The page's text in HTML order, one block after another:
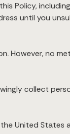
Policy,
until you
However, no
collect
United States